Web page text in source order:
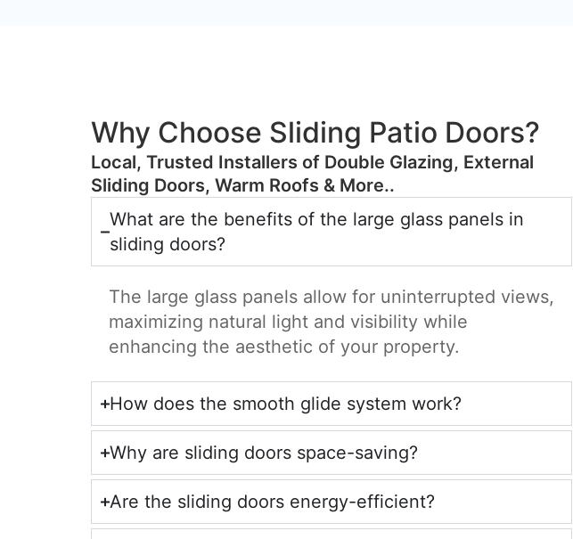
Why Choose Sliding Patio Doors?
​Local, Trusted Installers of Double Glazing, External
Sliding Doors, Warm Roofs & More..
What are the benefits of the large glass panels in
sliding doors?
The large glass panels allow for uninterrupted views,
maximizing natural light and visibility while
enhancing the aesthetic of your property.
How does the smooth glide system work?
Why are sliding doors space-saving?
Are the sliding doors energy-efficient?